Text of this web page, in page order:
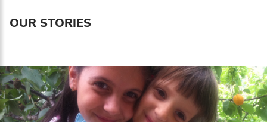
OUR STORIES
Language preference
Serbian
English
Interests
Program updates